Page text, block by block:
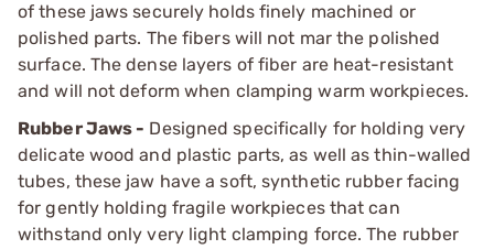
of these jaws securely holds finely machined or
polished parts. The fibers will not mar the polished
surface. The dense layers of fiber are heat-resistant
and will not deform when clamping warm workpieces.
Rubber Jaws - Designed specifically for holding very
delicate wood and plastic parts, as well as thin-walled
tubes, these jaw have a soft, synthetic rubber facing
for gently holding fragile workpieces that can
withstand only very light clamping force. The rubber